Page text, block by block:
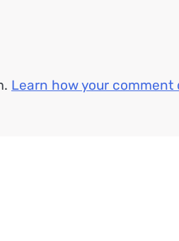
Learn how your comment